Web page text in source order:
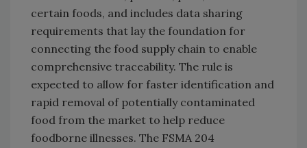
certain foods, and includes data sharing
requirements that lay the foundation for
connecting the food supply chain to enable
comprehensive traceability. The rule is
expected to allow for faster identification and
rapid removal of potentially contaminated
food from the market to help reduce
foodborne illnesses. The FSMA 204